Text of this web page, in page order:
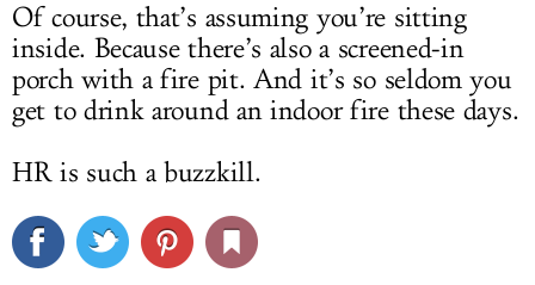
Of course, that’s assuming you’re sitting
inside. Because there’s also a screened-in
porch with a fire pit. And it’s so seldom you
get to drink around an indoor fire these days.
HR is such a buzzkill.